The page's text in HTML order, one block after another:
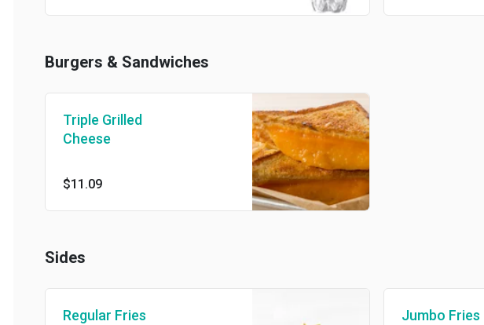
Burgers & Sandwiches
Triple Grilled
Cheese
$11.09
Sides
Regular Fries Jumbo Fries